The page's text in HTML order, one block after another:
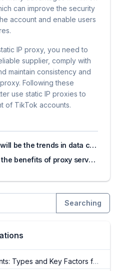
can improve the security
account and enable users
IP proxy, you need to
supplier, comply with
maintain consistency and
Following these
use static IP proxies to
of TikTok accounts.
the trends in data collection in 2024?
of proxy servers for online privacy
Searching
and Key Factors for Selection